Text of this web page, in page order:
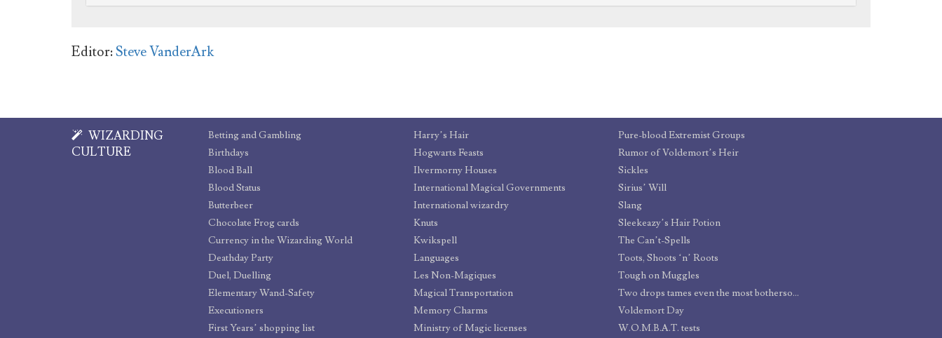
Editor:Steve VanderArk
WIZARDING
CULTURE
Betting and Gambling
Birthdays
Blood Ball
Blood Status
Butterbeer
Chocolate Frog cards
Currency in the Wizarding World
Deathday Party
Duel, Duelling
Elementary Wand-Safety
Executioners
First Years’ shopping list
Harry’s Hair
Hogwarts Feasts
Ilvermorny Houses
International Magical Governments
International wizardry
Knuts
Kwikspell
Languages
Les Non-Magiques
Magical Transportation
Memory Charms
Ministry of Magic licenses
Pure-blood Extremist Groups
Rumor of Voldemort’s Heir
Sickles
Sirius’ Will
Slang
Sleekeazy’s Hair Potion
The Can’t-Spells
Toots, Shoots ‘n’ Roots
Tough on Muggles
Two drops tames even the most bothersome barnet
Voldemort Day
W.O.M.B.A.T. tests